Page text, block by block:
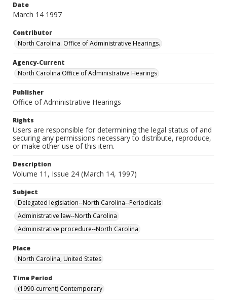
Date
March 14 1997
Contributor
North Carolina. Office of Administrative Hearings.
Agency-Current
North Carolina Office of Administrative Hearings
Publisher
Office of Administrative Hearings
Rights
Users are responsible for determining the legal status of and
securing any permissions necessary to distribute, reproduce,
or make other use of this item.
Description
Volume 11, Issue 24 (March 14, 1997)
Subject
Delegated legislation--North Carolina--Periodicals
Administrative law--North Carolina
Administrative procedure--North Carolina
Place
North Carolina, United States
Time Period
(1990-current) Contemporary